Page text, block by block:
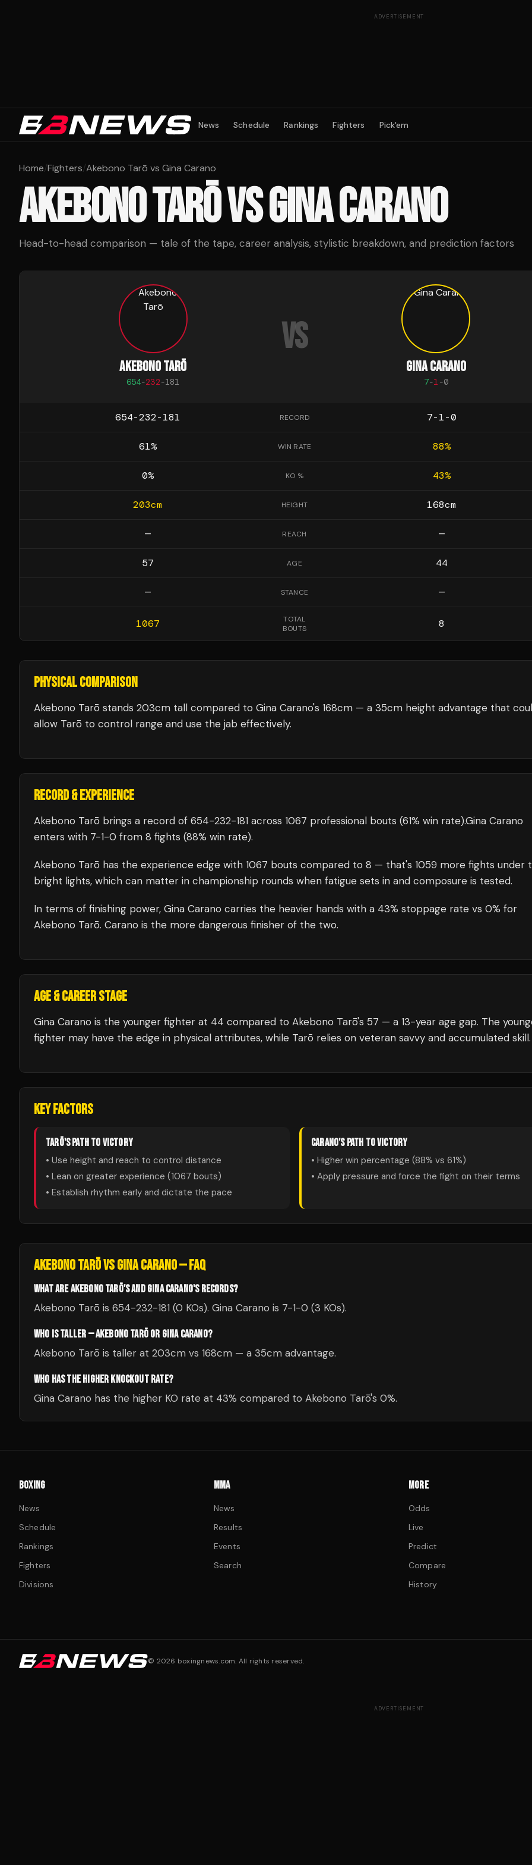
ADVERTISEMENT
News Schedule Rankings Fighters Pick'em
Home/Fighters/Akebono Tarō vs Gina Carano
AKEBONO TARŌVSGINA CARANO
Head-to-head comparison — tale of the tape, career analysis, stylistic breakdown, and prediction factors
AKEBONO TARŌ
654-232-181
VS
GINA CARANO
7-1 -0
654-232-181 RECORD 7-1-0
61% WIN RATE 88%
0% KO % 43%
203cm HEIGHT 168cm
— REACH —
57 AGE 44
— STANCE —
1067
TOTAL
BOUTS
8
PHYSICAL COMPARISON
Akebono Tarō stands 203cm tall compared to Gina Carano's 168cm — a 35cm height advantage that
allow Tarō to control range and use the jab effectively.
RECORD & EXPERIENCE
Akebono Tarō brings a record of 654-232-181 across 1067 professional bouts (61% win rate).Gina Carano
enters with 7-1-0 from 8 fights (88% win rate).
Akebono Tarō has the experience edge with 1067 bouts compared to 8 — that's 1059 more fights under
bright lights, which can matter in championship rounds when fatigue sets in and composure is tested.
In terms of finishing power, Gina Carano carries the heavier hands with a 43% stoppage rate vs 0% for
Akebono Tarō. Carano is the more dangerous finisher of the two.
AGE & CAREER STAGE
Gina Carano is the younger fighter at 44 compared to Akebono Tarō's 57 — a 13-year age gap. The
fighter may have the edge in physical attributes, while Tarō relies on veteran savvy and accumulated skill.
KEY FACTORS
TARŌ'S PATH TO VICTORY
• Use height and reach to control distance
• Lean on greater experience (1067 bouts)
• Establish rhythm early and dictate the pace
CARANO'S PATH TO VICTORY
• Higher win percentage (88% vs 61%)
• Apply pressure and force the fight on their terms
AKEBONO TARŌVSGINA CARANO— FAQ
WHAT ARE AKEBONO TARŌ'S AND GINA CARANO'S RECORDS?
Akebono Tarō is 654-232-181 (0 KOs). Gina Carano is 7-1-0 (3 KOs).
WHO IS TALLER — AKEBONO TARŌ OR GINA CARANO?
Akebono Tarō is taller at 203cm vs 168cm — a 35cm advantage.
WHO HAS THE HIGHER KNOCKOUT RATE?
Gina Carano has the higher KO rate at 43% compared to Akebono Tarō's 0%.
BOXING
News
Schedule
Rankings
Fighters
Divisions
MMA
News
Results
Events
Search
MORE
Odds
Live
Predict
Compare
History
© 2026 boxingnews.com. All rights reserved.
ADVERTISEMENT